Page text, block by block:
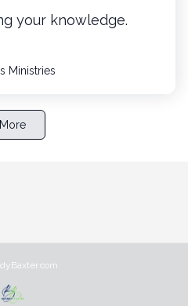
your knowledge.
Ministries
More